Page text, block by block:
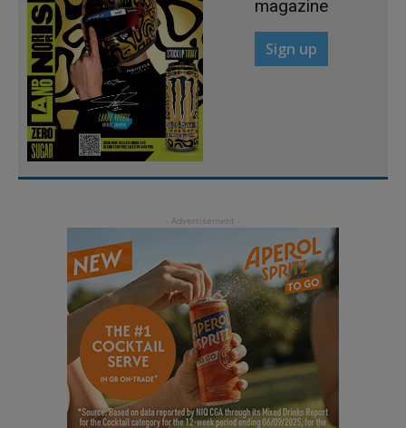
magazine
Sign up